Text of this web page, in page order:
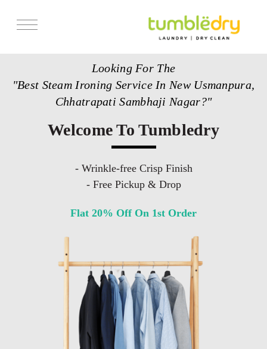
Looking For The
"Best Steam Ironing Service In New Usmanpura,
Chhatrapati Sambhaji Nagar?"
Welcome To Tumbledry
- Wrinkle-free Crisp Finish
- Free Pickup & Drop
Flat 20% Off On 1st Order